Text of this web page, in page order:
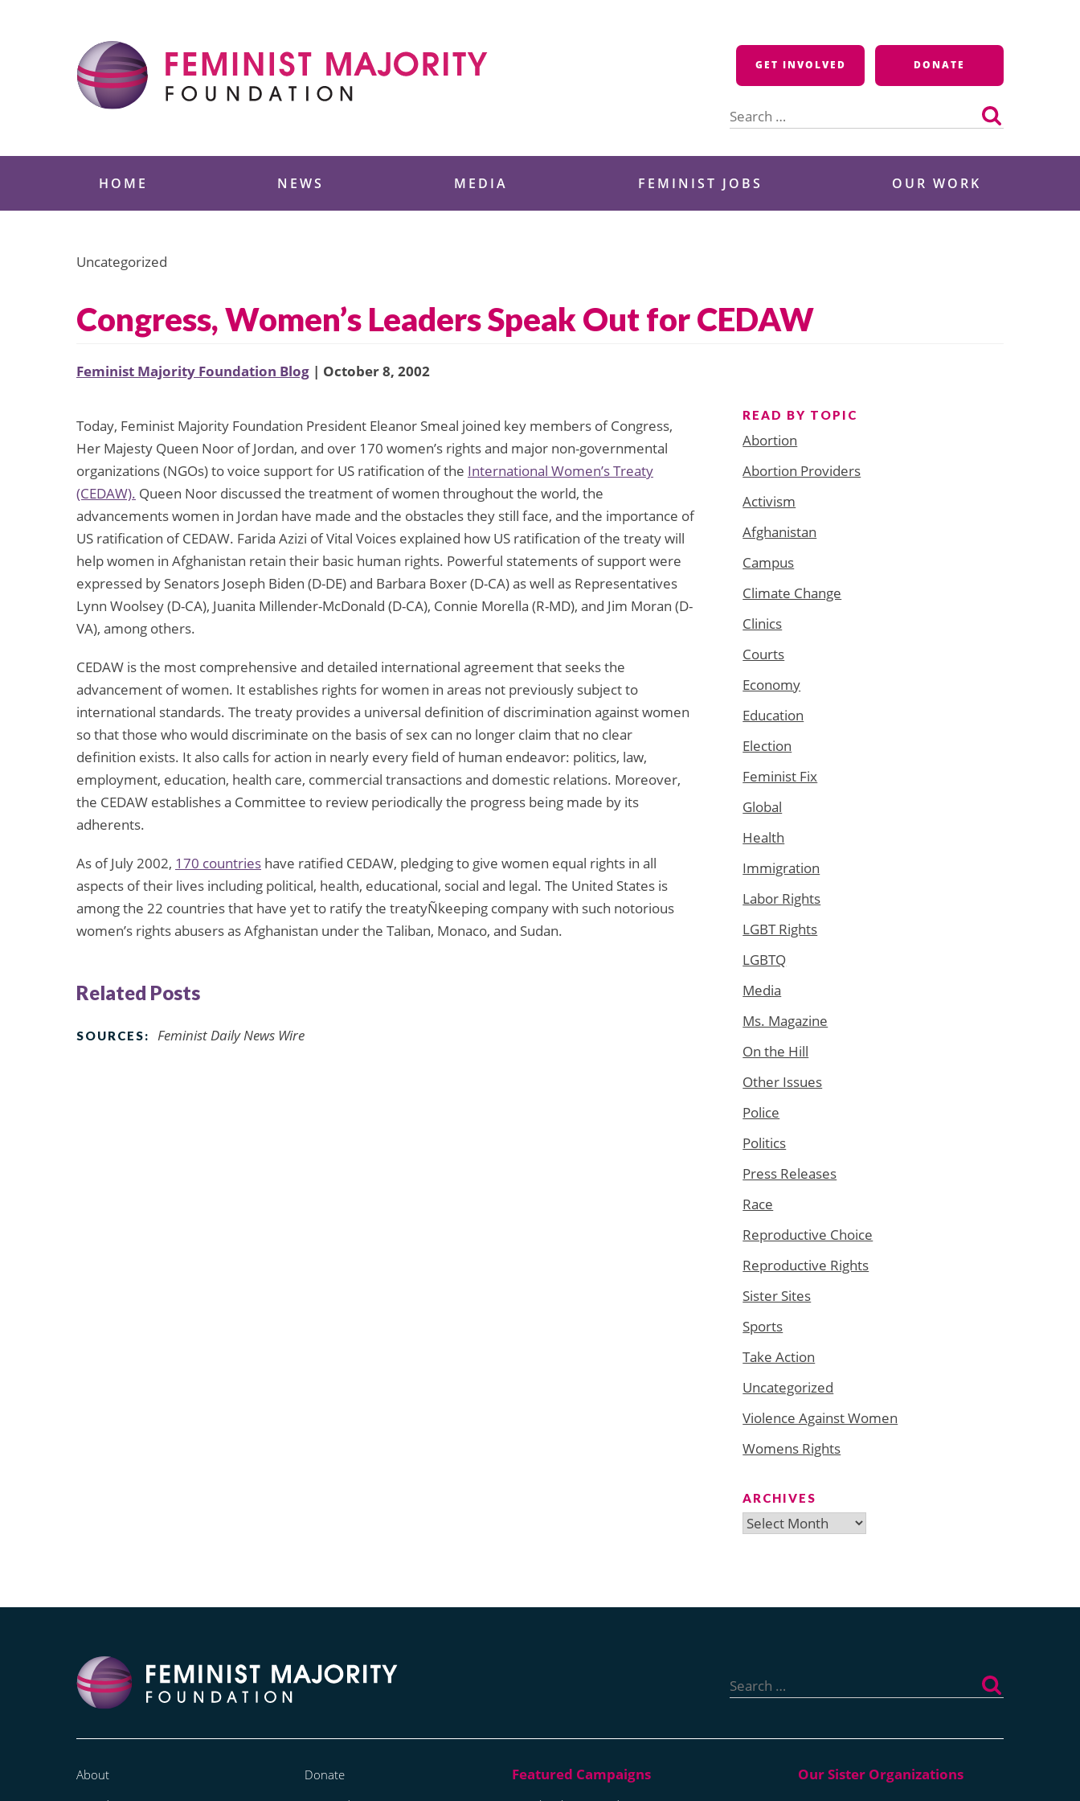
GET INVOLVED DONATE
for:
HOME NEWS MEDIA FEMINIST JOBS OUR WORK
Uncategorized
Congress, Women’s Leaders Speak Out for CEDAW
Feminist Majority Foundation Blog | October 8, 2002
Today, Feminist Majority Foundation President Eleanor Smeal joined key members of Congress,
Her Majesty Queen Noor of Jordan, and over 170 women’s rights and major non-governmental
organizations (NGOs) to voice support for US ratification of the International Women’s Treaty
(CEDAW). Queen Noor discussed the treatment of women throughout the world, the
advancements women in Jordan have made and the obstacles they still face, and the importance of
US ratification of CEDAW. Farida Azizi of Vital Voices explained how US ratification of the treaty will
help women in Afghanistan retain their basic human rights. Powerful statements of support were
expressed by Senators Joseph Biden (D-DE) and Barbara Boxer (D-CA) as well as Representatives
Lynn Woolsey (D-CA), Juanita Millender-McDonald (D-CA), Connie Morella (R-MD), and Jim Moran (D-
VA), among others.
CEDAW is the most comprehensive and detailed international agreement that seeks the
advancement of women. It establishes rights for women in areas not previously subject to
international standards. The treaty provides a universal definition of discrimination against women
so that those who would discriminate on the basis of sex can no longer claim that no clear
definition exists. It also calls for action in nearly every field of human endeavor: politics, law,
employment, education, health care, commercial transactions and domestic relations. Moreover,
the CEDAW establishes a Committee to review periodically the progress being made by its
adherents.
As of July 2002, 170 countries have ratified CEDAW, pledging to give women equal rights in all
aspects of their lives including political, health, educational, social and legal. The United States is
among the 22 countries that have yet to ratify the treatyÑkeeping company with such notorious
women’s rights abusers as Afghanistan under the Taliban, Monaco, and Sudan.
Related Posts
SOURCES: Feminist Daily News Wire
READ BY TOPIC
Abortion
Abortion Providers
Activism
Afghanistan
Campus
Climate Change
Clinics
Courts
Economy
Education
Election
Feminist Fix
Global
Health
Immigration
Labor Rights
LGBT Rights
LGBTQ
Media
Ms. Magazine
On the Hill
Other Issues
Police
Politics
Press Releases
Race
Reproductive Choice
Reproductive Rights
Sister Sites
Sports
Take Action
Uncategorized
Violence Against Women
Womens Rights
ARCHIVES
Archives
for:
About
Donate